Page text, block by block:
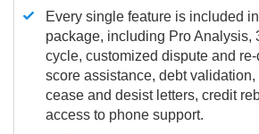
Every single feature is included
package, including Pro Analysis,
cycle, customized dispute and
score assistance, debt
cease and desist letters, credit
access to phone support.